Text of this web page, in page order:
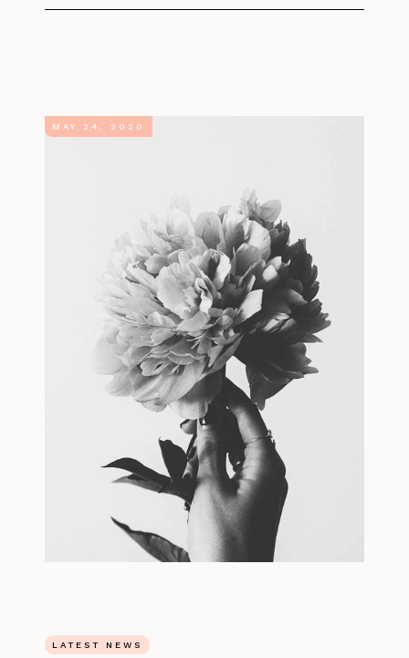
MAY 24, 2020
LATEST NEWS